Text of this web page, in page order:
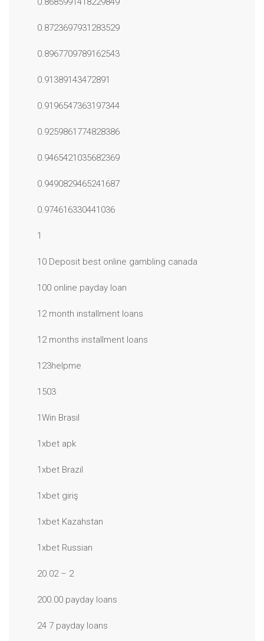
0.8723697931283529
0.8967709789162543
0.91389143472891
0.9196547363197344
0.9259861774828386
0.9465421035682369
0.9490829465241687
0.974616330441036
1
10 Deposit best online gambling canada
100 online payday loan
12 month installment loans
12 months installment loans
123helpme
1503
1Win Brasil
1xbet apk
1xbet Brazil
1xbet giriş
1xbet Kazahstan
1xbet Russian
20.02 – 2
200.00 payday loans
24 7 payday loans